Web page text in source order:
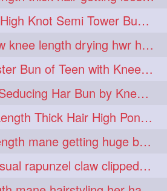
1 hairtrend 1
heartforhair 1
1 hiarplay 1
1
hotmomsclub 1
1 howto 1
1
Beautiful Mature High Knot Semi Tower Bun Making with her Knee length Mane
Mature with below knee length drying hwr hair after hair wash
Extra Huge Monster Bun of Teen with Knee Length Hair- Hairstyling by her mom
Different Unique Seducing Har Bun by Knee Length Mature to Seduce his Partner
Teen with Knee Length Thick Hair High Ponytail Making by Her Mom
Teen with knee length mane getting huge bun over her neck made by her mom
Knee Length sensual rapunzel claw clipped bun making with her mane